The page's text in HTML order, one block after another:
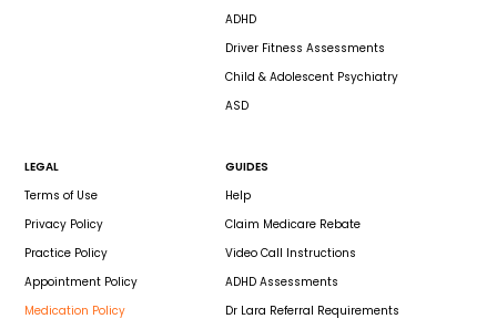
ADHD
Driver Fitness Assessments
Child & Adolescent Psychiatry
ASD
LEGAL
Terms of Use
Privacy Policy
Practice Policy
Appointment Policy
Medication Policy
GUIDES
Help
Claim Medicare Rebate
Video Call Instructions
ADHD Assessments
Dr Lara Referral Requirements